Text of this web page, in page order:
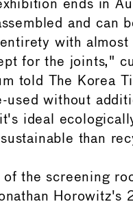
ends in
and can
with almost
for the joints,"
told The Korea
used without
ideal
than
of the screening
Horowitz's